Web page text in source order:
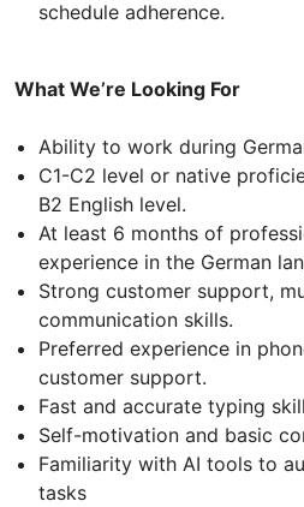
schedule adherence.
What We’re Looking For
Ability to work during
C1-C2 level or native
B2 English level.
At least 6 months of
experience in the German
Strong customer support,
communication skills.
Preferred experience in
customer support.
Fast and accurate typing
Self-motivation and basic
Familiarity with AI tools to
tasks